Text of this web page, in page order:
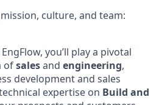
culture, and team:
you’ll play a pivotal
ofsalesand engineering,
development and sales
expertise on Build and